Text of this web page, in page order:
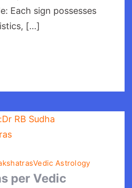
Each sign possesses
[…]
Vedic Astrology
per Vedic